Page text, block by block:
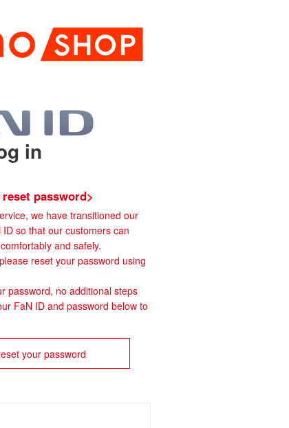
in
password>
we have transitioned our
so that our customers can
and safely.
reset your password using
password, no additional steps
FaN ID and password below to
your password